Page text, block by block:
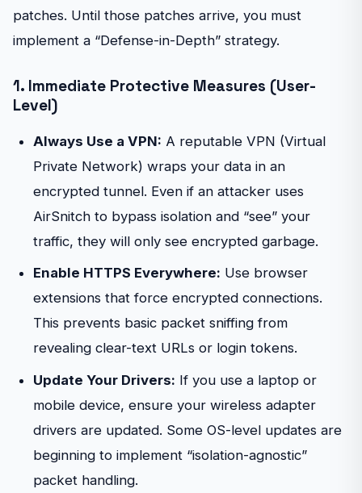
patches. Until those patches arrive, you must
implement a “Defense-in-Depth” strategy.
1. Immediate Protective Measures (User-
Level)
Always Use a VPN: A reputable VPN (Virtual
Private Network) wraps your data in an
encrypted tunnel. Even if an attacker uses
AirSnitch to bypass isolation and “see” your
traffic, they will only see encrypted garbage.
Enable HTTPS Everywhere: Use browser
extensions that force encrypted connections.
This prevents basic packet sniffing from
revealing clear-text URLs or login tokens.
Update Your Drivers: If you use a laptop or
mobile device, ensure your wireless adapter
drivers are updated. Some OS-level updates are
beginning to implement “isolation-agnostic”
packet handling.